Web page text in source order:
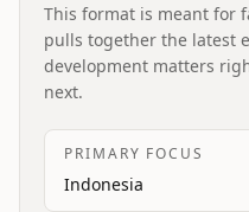
This format is meant for
pulls together the latest
development matters
next.
PRIMARY FOCUS
Indonesia